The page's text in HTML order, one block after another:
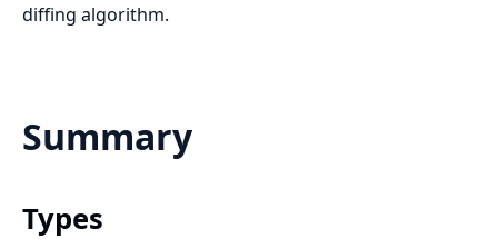
diffing algorithm.
Summary
Types